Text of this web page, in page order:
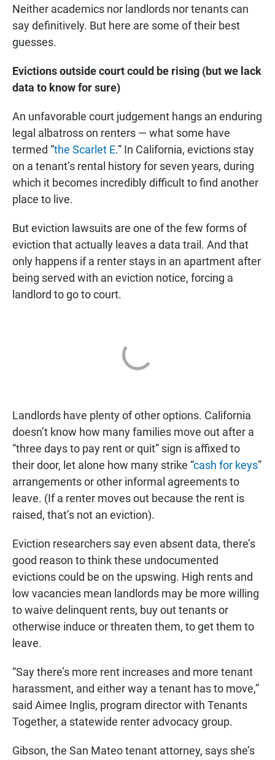
Neither academics nor landlords nor tenants can
say definitively. But here are some of their best
guesses.
Evictions outside court could be rising (but we lack
data to know for sure)
An unfavorable court judgement hangs an enduring
legal albatross on renters — what some have
termed “the Scarlet E.” In California, evictions stay
on a tenant’s rental history for seven years, during
which it becomes incredibly difficult to find another
place to live.
But eviction lawsuits are one of the few forms of
eviction that actually leaves a data trail. And that
only happens if a renter stays in an apartment after
being served with an eviction notice, forcing a
landlord to go to court.
Landlords have plenty of other options. California
doesn’t know how many families move out after a
“three days to pay rent or quit” sign is affixed to
their door, let alone how many strike “cash for keys”
arrangements or other informal agreements to
leave. (If a renter moves out because the rent is
raised, that’s not an eviction).
Eviction researchers say even absent data, there’s
good reason to think these undocumented
evictions could be on the upswing. High rents and
low vacancies mean landlords may be more willing
to waive delinquent rents, buy out tenants or
otherwise induce or threaten them, to get them to
leave.
“Say there’s more rent increases and more tenant
harassment, and either way a tenant has to move,”
said Aimee Inglis, program director with Tenants
Together, a statewide renter advocacy group.
Gibson, the San Mateo tenant attorney, says she’s